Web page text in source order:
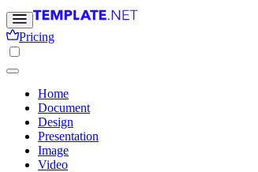
Pricing
Home
Document
Design
Presentation
Image
Video